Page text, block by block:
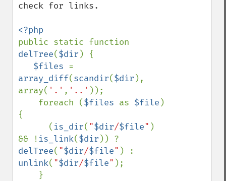
check for links.
delTree($dir ) {
$files
array_diff(scandir($dir ),
array( '.' , '..' ));
    foreach (
$files as $file )
{
      (
is_dir( "$dir/$file" )
&& ! is_link($dir
delTree( "$dir/$file"
unlink( "$dir/$file" );